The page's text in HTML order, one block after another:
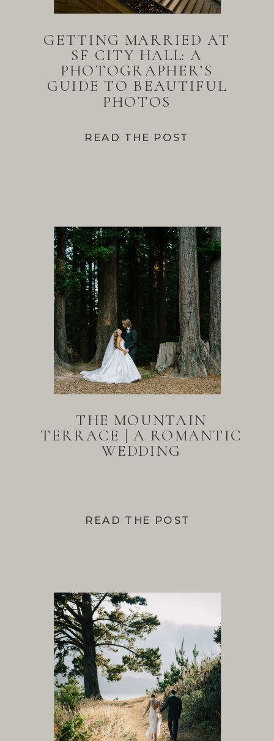
READ THE POST
GETTING MARRIED AT
SF CITY HALL: A
PHOTOGRAPHER’S
GUIDE TO BEAUTIFUL
PHOTOS
READ THE POST
THE MOUNTAIN
TERRACE | A ROMANTIC
WEDDING